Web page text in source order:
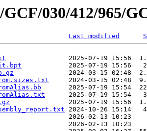
030/412/965/
Last modified
2025-07-19 15:56
2025-07-19 15:56
2024-03-15 02:48
2024-03-15 02:48
2025-07-19 15:54
2025-07-19 15:54
2025-07-19 15:56
2024-10-26 15:14
2026-02-13 10:23
2026-02-13 10:23